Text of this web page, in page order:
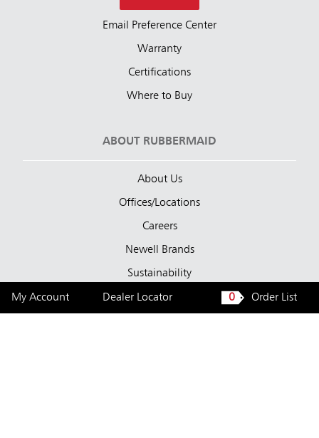
My Account Dealer Locator 0 Order List
Email Preference Center
Warranty
Certifications
Where to Buy
ABOUT RUBBERMAID
About Us
Offices/Locations
Careers
Newell Brands
Sustainability